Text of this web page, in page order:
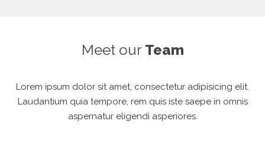
Meet our Team
Lorem ipsum dolor sit amet, consectetur adipisicing elit.
Laudantium quia tempore, rem quis iste saepe in omnis
aspernatur eligendi asperiores.